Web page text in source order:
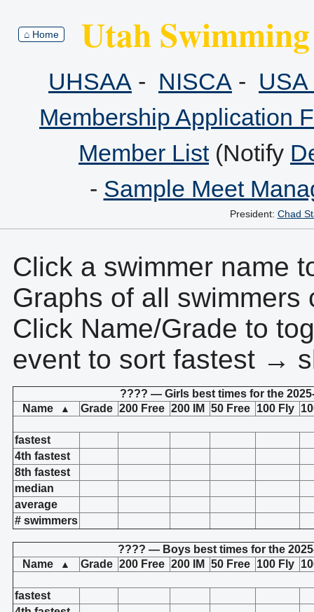
⌂ Home Utah
UHSAA - NISCA -
Membership Application
Member List(Notify
- Sample Meet
President: Chad
Click a swimmer name
Graphs of all
Click Name/Grade to
event to sort fastest →
???? — Girls best times for the
Name
▲ Grade 200 Free 200 IM 50 Free 100 Fly
fastest
4th fastest
8th fastest
median
average
# swimmers
???? — Boys best times for the
Name
▲ Grade 200 Free 200 IM 50 Free 100 Fly
fastest